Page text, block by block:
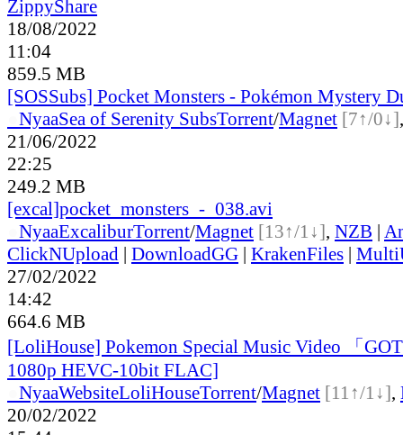
ZippyShare
18/08/2022
11:04
859.5 MB
[SOSSubs] Pocket Monsters - Pokémon Mystery
NyaaSea of Serenity SubsTorrent/Magnet [7↑/0↓]
21/06/2022
22:25
249.2 MB
[excal]pocket_monsters_-_038.avi
NyaaExcaliburTorrent/Magnet [13↑/1↓], NZB |
ClickNUpload | DownloadGG | KrakenFiles |
27/02/2022
14:42
664.6 MB
[LoliHouse] Pokemon Special Music Video 「
1080p HEVC-10bit FLAC]
NyaaWebsiteLoliHouseTorrent/Magnet [11↑/1↓],
20/02/2022